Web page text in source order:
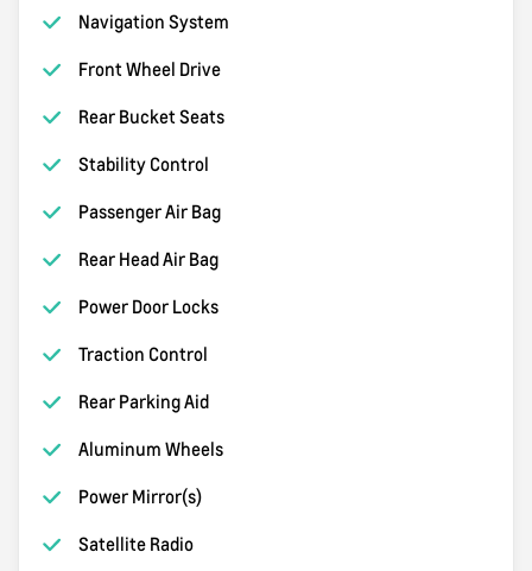
Navigation System
Front Wheel Drive
Rear Bucket Seats
Stability Control
Passenger Air Bag
Rear Head Air Bag
Power Door Locks
Traction Control
Rear Parking Aid
Aluminum Wheels
Power Mirror(s)
Satellite Radio